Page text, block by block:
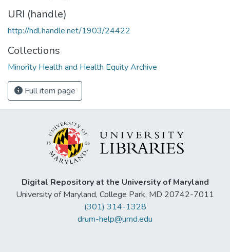
URI (handle)
http://hdl.handle.net/1903/24422
Collections
Minority Health and Health Equity Archive
Full item page
Digital Repository at the University of Maryland
University of Maryland, College Park, MD 20742-7011
(301) 314-1328
drum-help@umd.edu